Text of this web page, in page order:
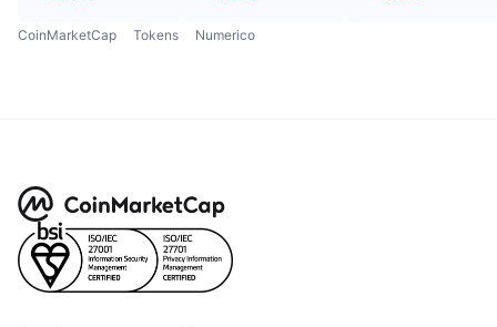
CoinMarketCap Tokens Numerico